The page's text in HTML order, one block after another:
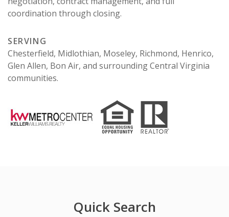
coordination through closing.
SERVING
Chesterfield, Midlothian, Moseley, Richmond, Henrico,
Glen Allen, Bon Air, and surrounding Central Virginia
communities.
Quick Search